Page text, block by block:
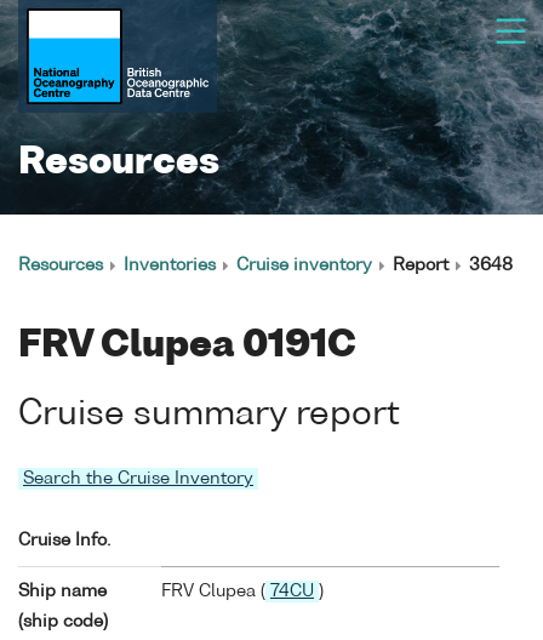
Resources
Resources Inventories Cruise inventory Report 3648
FRV Clupea 0191C
Cruise summary report
Search the Cruise Inventory
Cruise Info.
Ship name
(ship code)
FRV Clupea ( 74CU )